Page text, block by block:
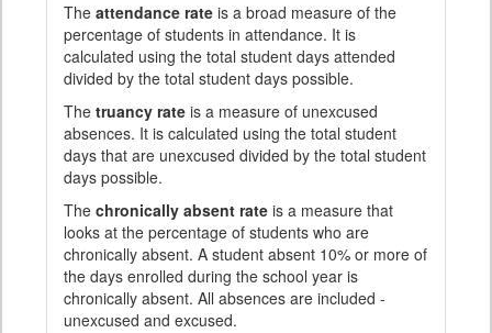
The attendance rate is a broad measure of the
percentage of students in attendance. It is
calculated using the total student days attended
divided by the total student days possible.
The truancy rate is a measure of unexcused
absences. It is calculated using the total student
days that are unexcused divided by the total student
days possible.
The chronically absent rate is a measure that
looks at the percentage of students who are
chronically absent. A student absent 10% or more of
the days enrolled during the school year is
chronically absent. All absences are included -
unexcused and excused.